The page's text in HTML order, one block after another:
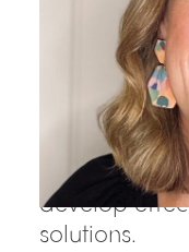
With a 15-
education,
specialist in
marketing
Her
what truly
develop
solutions.